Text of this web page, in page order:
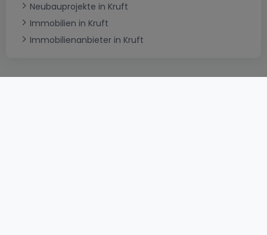
Neubauprojekte in Kruft
Immobilien in Kruft
Immobilienanbieter in Kruft